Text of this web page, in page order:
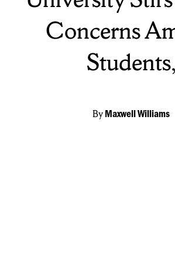
Concerns
Students,
By Maxwell Williams